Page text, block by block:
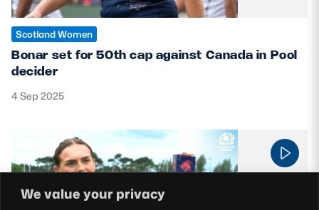
We value your privacy
Scotland Women
Bonar set for 50th cap against Canada in Pool
decider
4 Sep 2025